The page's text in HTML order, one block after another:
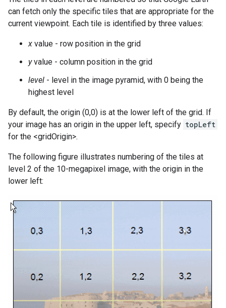
can fetch only the specific tiles that are appropriate for the
current viewpoint. Each tile is identified by three values:
x value - row position in the grid
yvalue - column position in the grid
level - level in the image pyramid, with 0 being the
highest level
By default, the origin (0,0) is at the lower left of the grid. If
your image has an origin in the upper left, specify topLeft
for the <gridOrigin>.
The following figure illustrates numbering of the tiles at
level 2 of the 10-megapixel image, with the origin in the
lower left: